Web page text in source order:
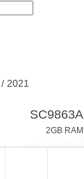
2021
10, GoSC9863A
2GB RAM